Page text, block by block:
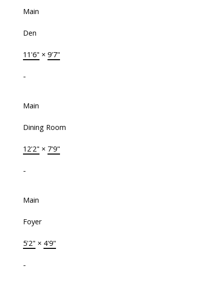
Main
Den
11'6" × 9'7"
-
Main
Dining Room
12'2" × 7'9"
-
Main
Foyer
5'2" × 4'9"
-